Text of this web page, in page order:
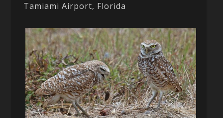
Tamiami Airport, Florida